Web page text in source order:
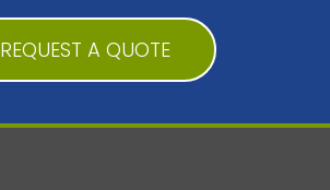
REQUEST A QUOTE